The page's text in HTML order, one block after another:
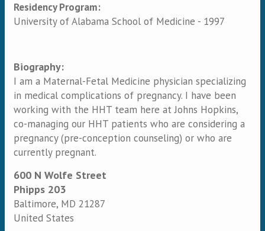
Residency Program:
University of Alabama School of Medicine - 1997
Biography:
I am a Maternal-Fetal Medicine physician specializing
in medical complications of pregnancy. I have been
working with the HHT team here at Johns Hopkins,
co-managing our HHT patients who are considering a
pregnancy (pre-conception counseling) or who are
currently pregnant.
600 N Wolfe Street
Phipps 203
Baltimore, MD 21287
United States